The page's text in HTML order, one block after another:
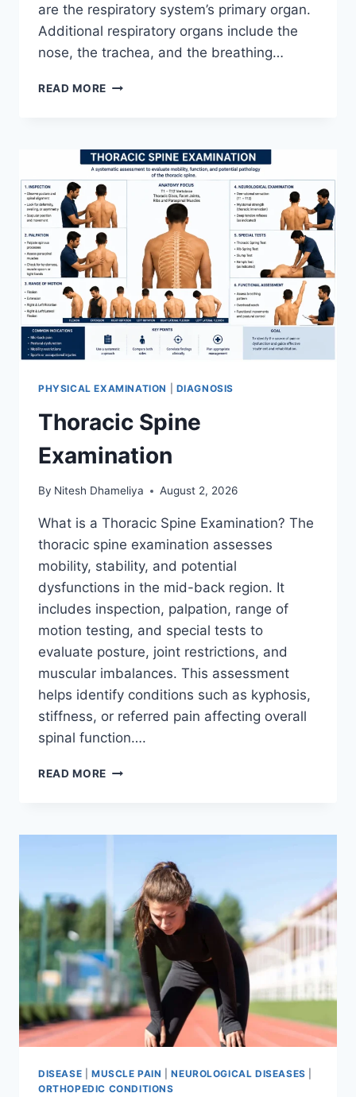
are the respiratory system’s primary organ.
Additional respiratory organs include the
nose, the trachea, and the breathing…
READ MORE RESPIRATORY
PHYSICAL EXAMINATION DIAGNOSIS
Thoracic Spine
Examination
By Nitesh Dhameliya August 2, 2026
What is a Thoracic Spine Examination? The
thoracic spine examination assesses
mobility, stability, and potential
dysfunctions in the mid-back region. It
includes inspection, palpation, range of
motion testing, and special tests to
evaluate posture, joint restrictions, and
muscular imbalances. This assessment
helps identify conditions such as kyphosis,
stiffness, or referred pain affecting overall
spinal function….
READ MORE THORACIC
DISEASE MUSCLE PAIN |NEUROLOGICAL DISEASES
ORTHOPEDIC CONDITIONS